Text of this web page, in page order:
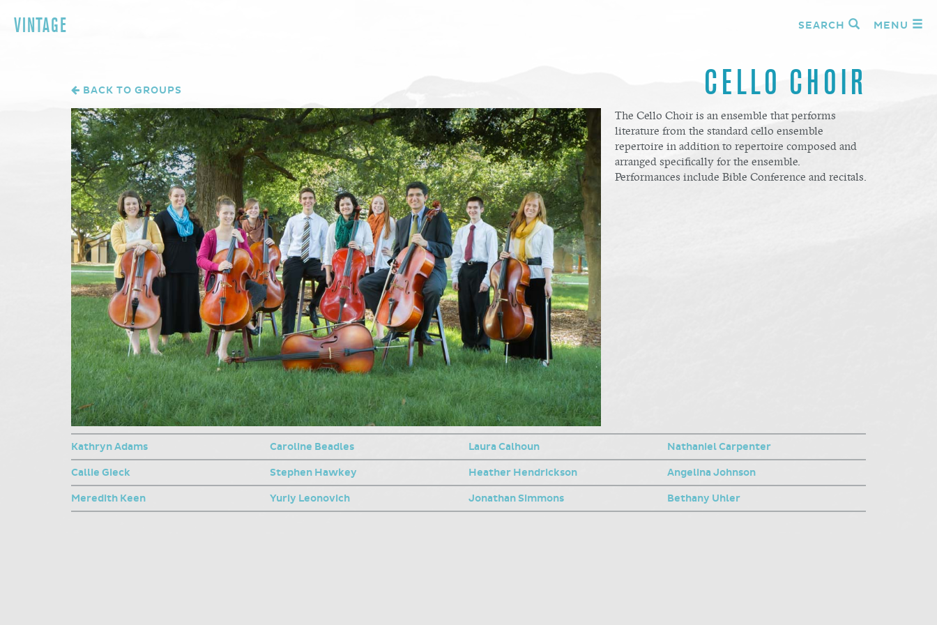
VINTAGE MENU
SEARCH
BACK TO GROUPS CELLO CHOIR
The Cello Choir is an ensemble that performs
literature from the standard cello ensemble
repertoire in addition to repertoire composed and
arranged specifically for the ensemble.
Performances include Bible Conference and recitals.
Kathryn Adams Caroline Beadles Laura Calhoun Nathaniel Carpenter
Callie Gieck Stephen Hawkey Heather Hendrickson Angelina Johnson
Meredith Keen Yuriy Leonovich Jonathan Simmons Bethany Uhler